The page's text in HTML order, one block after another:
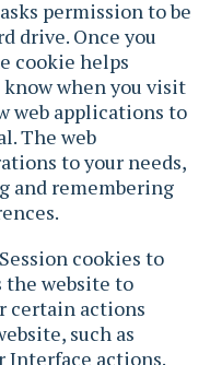
permission to be
drive. Once you
cookie helps
when you visit
web applications to
The web
to your needs,
and remembering
cookies to
website to
certain actions
such as
Interface actions.